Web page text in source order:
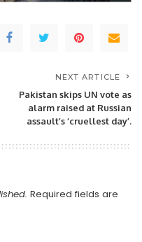
NEXT ARTICLE
Pakistan skips UN vote as
alarm raised at Russian
assault’s ‘cruellest day’.
Required fields are